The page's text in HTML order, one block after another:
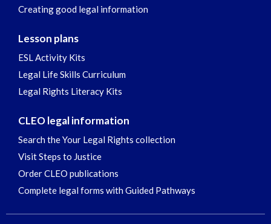
Creating good legal information
Lesson plans
ESL Activity Kits
Legal Life Skills Curriculum
Legal Rights Literacy Kits
CLEO legal information
Search the Your Legal Rights collection
Visit Steps to Justice
Order CLEO publications
Complete legal forms with Guided Pathways